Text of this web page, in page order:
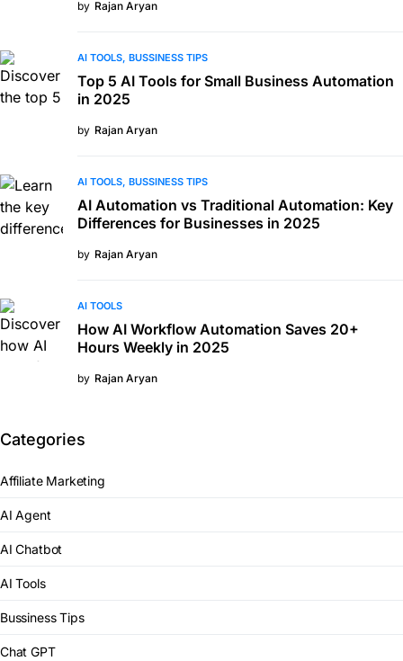
by Rajan Aryan
AI TOOLS BUSSINESS TIPS
Top 5 AI Tools for Small Business Automation
in 2025
by Rajan Aryan
AI TOOLS BUSSINESS TIPS
AI Automation vs Traditional Automation: Key
Differences for Businesses in 2025
by Rajan Aryan
AI TOOLS
How AI Workflow Automation Saves 20+
Hours Weekly in 2025
by Rajan Aryan
Categories
Affiliate Marketing
AI Agent
AI Chatbot
AI Tools
Bussiness Tips
Chat GPT